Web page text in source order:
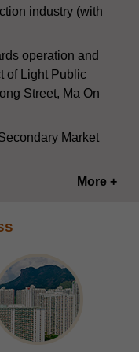
industry (with
operation and
of Light Public
Street, Ma On
Market
More +